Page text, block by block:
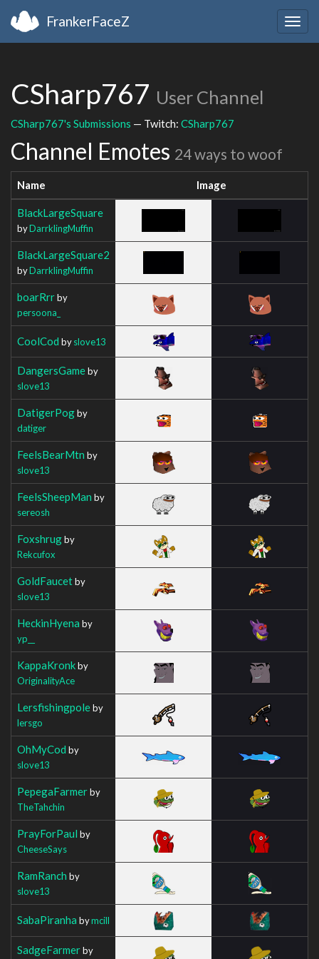
FrankerFaceZ
CSharp767 User Channel
CSharp767's Submissions — Twitch: CSharp767
Channel Emotes 24 ways to woof
Name Image
BlackLargeSquare
byDarrklingMuffin
BlackLargeSquare2
byDarrklingMuffin
boarRrrby
persoona_
CoolCod byslove13
DangersGameby
slove13
DatigerPogby
datiger
FeelsBearMtn by
slove13
FeelsSheepMan by
sereosh
Foxshrugby
Rekcufox
GoldFaucetby
slove13
HeckinHyena by
yp__
KappaKronkby
OriginalityAce
Lersfishingpoleby
lersgo
OhMyCod by
slove13
PepegaFarmerby
TheTahchin
PrayForPaul by
CheeseSays
RamRanch by
slove13
SabaPiranha bymcill
SadgeFarmerby